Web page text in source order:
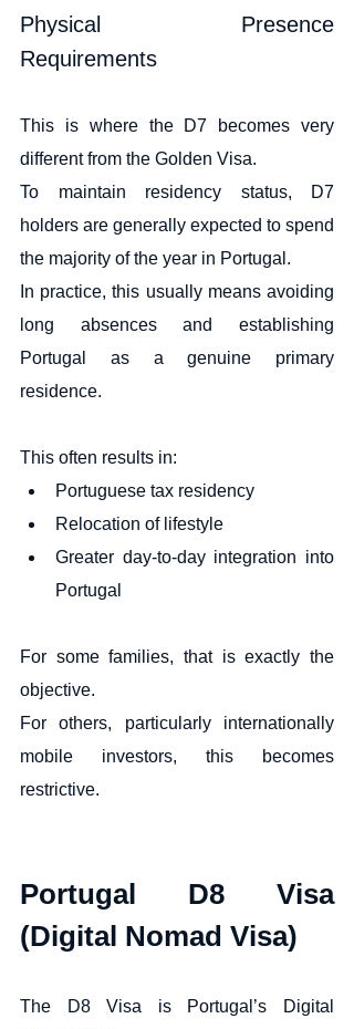
Physical Presence
Requirements
This is where the D7 becomes very
different from the Golden Visa.
To maintain residency status, D7
holders are generally expected to spend
the majority of the year in Portugal.
In practice, this usually means avoiding
long absences and establishing
Portugal as a genuine primary
residence.
This often results in:
Portuguese tax residency
Relocation of lifestyle
Greater day-to-day integration into
Portugal
For some families, that is exactly the
objective.
For others, particularly internationally
mobile investors, this becomes
restrictive.
Portugal D8 Visa
(Digital Nomad Visa)
The D8 Visa is Portugal’s Digital